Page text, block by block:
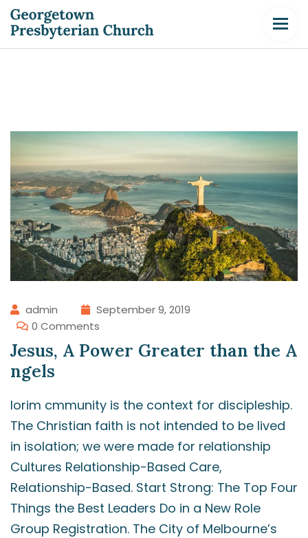
admin
September 9, 2019
0 Comments
Jesus, A Power Greater than the A
ngels
lorim cmmunity is the context for discipleship.
The Christian faith is not intended to be lived
in isolation; we were made for relationship
Cultures Relationship-Based Care,
Relationship-Based. Start Strong: The Top Four
Things the Best Leaders Do in a New Role
Group Registration. The City of Melbourne’s